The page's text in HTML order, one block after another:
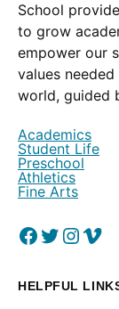
School
to grow
empower our
values
world, guided
Academics
Student Life
Preschool
Athletics
Fine Arts
Facebook
(Opens in a new window.)
Twitter
(Opens in a new window.)
(Opens in a new
(Opens in
HELPFUL